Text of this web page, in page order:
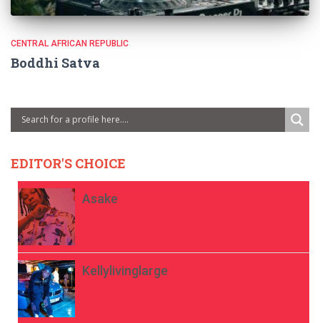
CENTRAL AFRICAN REPUBLIC
Boddhi Satva
EDITOR'S CHOICE
Asake
Kellylivinglarge